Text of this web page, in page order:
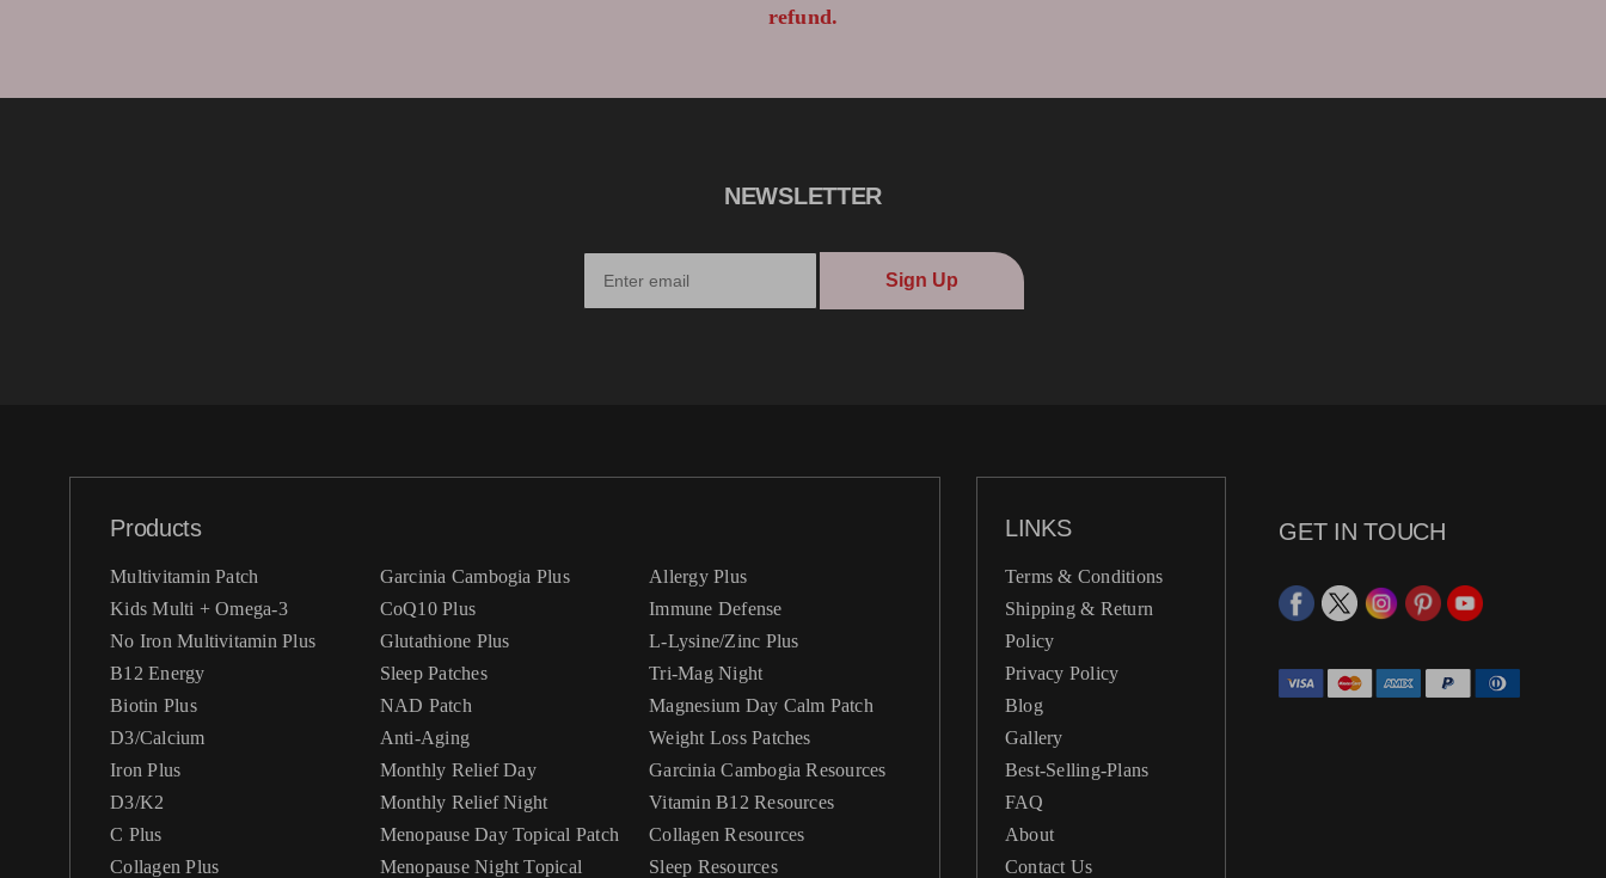
refund.
NEWSLETTER
Sign Up
Products
Multivitamin Patch
Kids Multi + Omega-3
No Iron Multivitamin Plus
B12 Energy
Biotin Plus
D3/Calcium
Iron Plus
D3/K2
C Plus
Collagen Plus
Garcinia Cambogia Plus
CoQ10 Plus
Glutathione Plus
Sleep Patches
NAD Patch
Anti-Aging
Monthly Relief Day
Monthly Relief Night
Menopause Day Topical Patch
Menopause Night Topical
Allergy Plus
Immune Defense
L-Lysine/Zinc Plus
Tri-Mag Night
Magnesium Day Calm Patch
Weight Loss Patches
Garcinia Cambogia Resources
Vitamin B12 Resources
Collagen Resources
Sleep Resources
LINKS
Terms & Conditions
Shipping & Return
Policy
Privacy Policy
Blog
Gallery
Best-Selling-Plans
FAQ
About
Contact Us
GET IN TOUCH